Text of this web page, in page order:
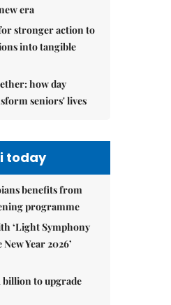
era
stronger action to
into tangible
how day
seniors' lives
today
benefits from
programme
‘Light Symphony
Year 2026’
billion to upgrade